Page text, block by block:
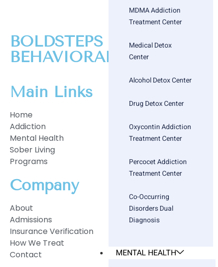
MDMA Addiction
Treatment Center
Medical Detox
Center
Alcohol Detox Center
Drug Detox Center
Oxycontin Addiction
Treatment Center
Percocet Addiction
Treatment Center
Co-Occurring
Disorders Dual
Diagnosis
MENTAL HEALTH
BOLDSTEPS
BEHAVIORAL HEALTH
Main Links
Home
Addiction
Mental Health
Sober Living
Programs
Company
About
Admissions
Insurance Verification
How We Treat
Contact